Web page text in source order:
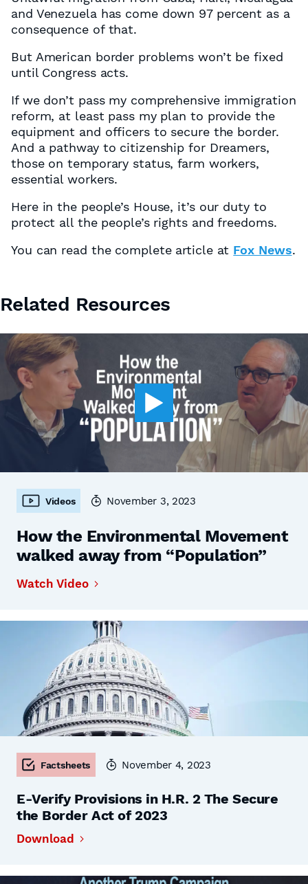
and Venezuela has come down 97 percent as a
consequence of that.
But American border problems won’t be fixed
until Congress acts.
If we don’t pass my comprehensive immigration
reform, at least pass my plan to provide the
equipment and officers to secure the border.
And a pathway to citizenship for Dreamers,
those on temporary status, farm workers,
essential workers.
Here in the people’s House, it’s our duty to
protect all the people’s rights and freedoms.
You can read the complete article at Fox News.
Related Resources
Videos November 3, 2023
How the Environmental Movement
walked away from “Population”
Watch Video
Factsheets November 4, 2023
E-Verify Provisions in H.R. 2 The Secure
the Border Act of 2023
Download